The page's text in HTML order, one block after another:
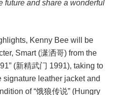
future and share a wonderful
Kenny Bee will be
Smart (潇洒哥) from the
(新精武门 1991), taking to
leather jacket and
of “饿狼传说” (Hungry